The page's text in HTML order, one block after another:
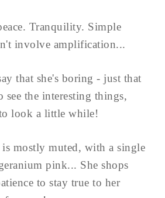
Tranquility. Simple
involve amplification...
that she's boring - just that
the interesting things,
look a little while!
mostly muted, with a single
pink... She shops
to stay true to her